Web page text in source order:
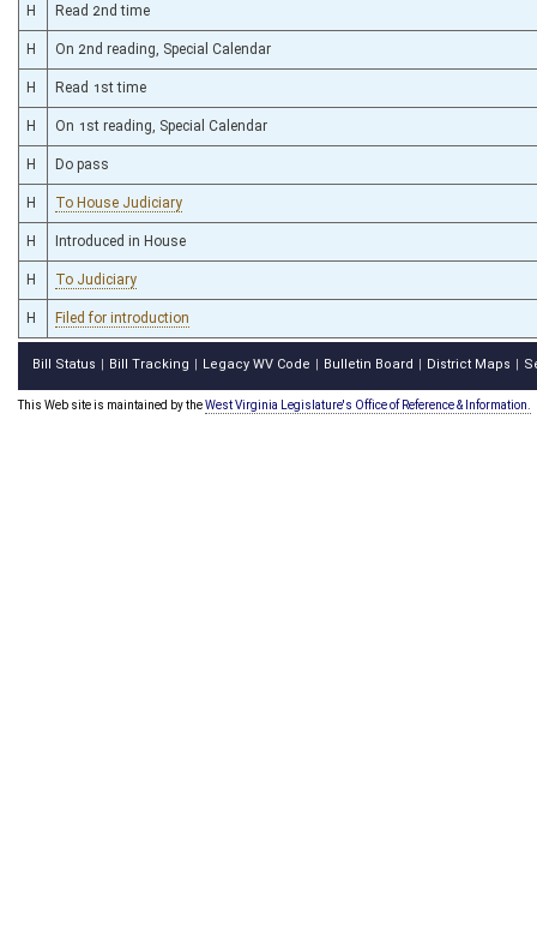
H Read 2nd time
H On 2nd reading, Special Calendar
H Read 1st time
H On 1st reading, Special Calendar
H Do pass
H To House Judiciary
H Introduced in House
H To Judiciary
H Filed for introduction
Bill Status Bill Tracking Legacy WV Code Bulletin Board District Maps
This Web site is maintained by theWest Virginia Legislature's Office of Reference & Information.